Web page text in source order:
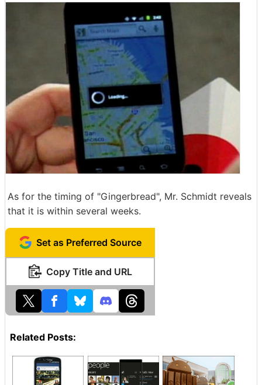
As for the timing of "Gingerbread", Mr. Schmidt reveals
that it is within several weeks.
Set as Preferred Source
Copy Title and URL
Related Posts: